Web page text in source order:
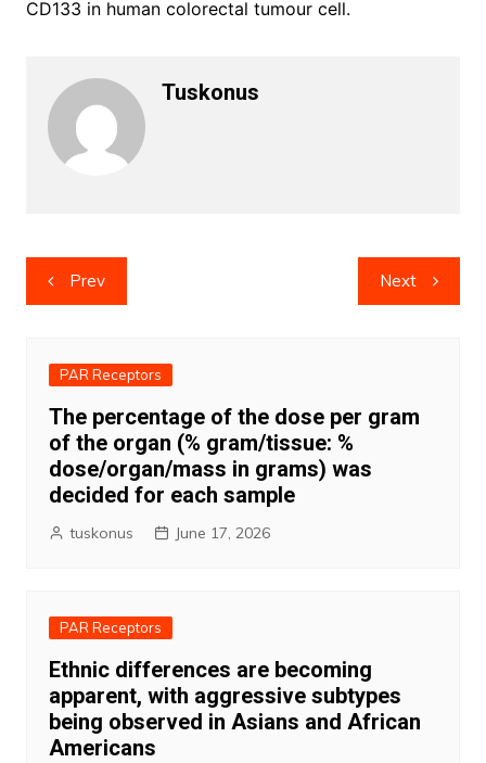
CD133 in human colorectal tumour cell.
Tuskonus
Post
navigation
Prev Next
PAR Receptors
The percentage of the dose per gram
of the organ (% gram/tissue: %
dose/organ/mass in grams) was
decided for each sample
tuskonus June 17, 2026
PAR Receptors
Ethnic differences are becoming
apparent, with aggressive subtypes
being observed in Asians and African
Americans